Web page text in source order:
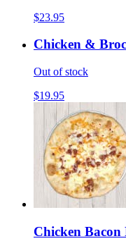
$23.95
Chicken &
Out of stock
$19.95
Chicken Bacon